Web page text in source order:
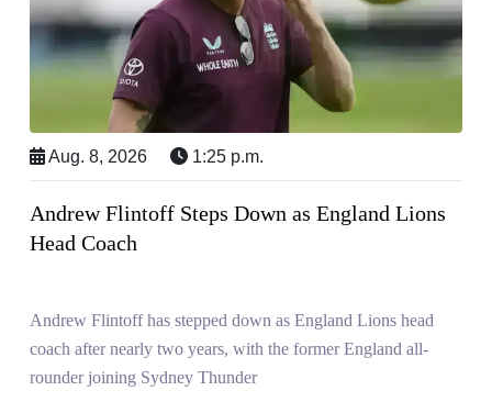
Aug. 8, 2026 1:25 p.m.
Andrew Flintoff Steps Down as England Lions
Head Coach
Andrew Flintoff has stepped down as England Lions head
coach after nearly two years, with the former England all-
rounder joining Sydney Thunder